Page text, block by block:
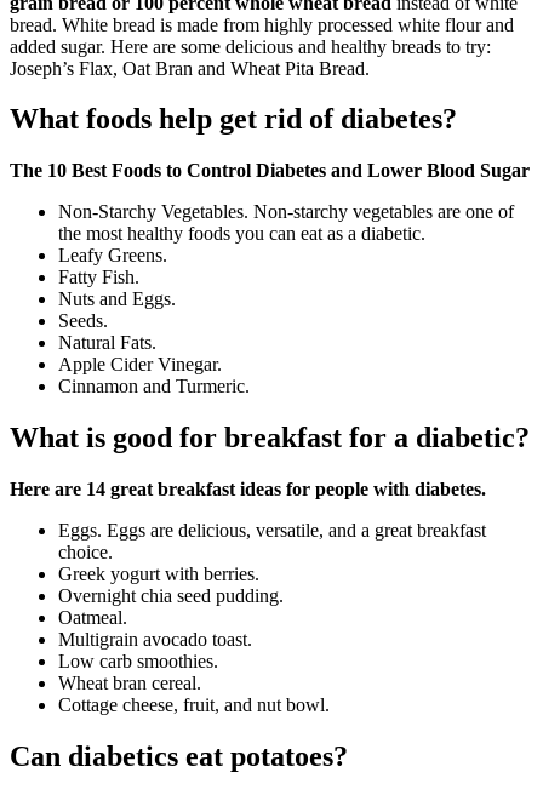
bread. White bread is made from highly processed white flour and
added sugar. Here are some delicious and healthy breads to try:
Joseph’s Flax, Oat Bran and Wheat Pita Bread.
What foods help get rid of diabetes?
The 10 Best Foods to Control Diabetes and Lower Blood Sugar
Non-Starchy Vegetables. Non-starchy vegetables are one of
the most healthy foods you can eat as a diabetic.
Leafy Greens.
Fatty Fish.
Nuts and Eggs.
Seeds.
Natural Fats.
Apple Cider Vinegar.
Cinnamon and Turmeric.
What is good for breakfast for a diabetic?
Here are 14 great breakfast ideas for people with diabetes.
Eggs. Eggs are delicious, versatile, and a great breakfast
choice.
Greek yogurt with berries.
Overnight chia seed pudding.
Oatmeal.
Multigrain avocado toast.
Low carb smoothies.
Wheat bran cereal.
Cottage cheese, fruit, and nut bowl.
Can diabetics eat potatoes?